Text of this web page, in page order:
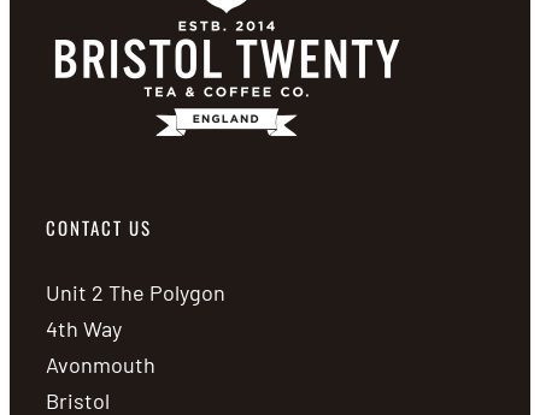
CONTACT US
Unit 2 The Polygon
4th Way
Avonmouth
Bristol